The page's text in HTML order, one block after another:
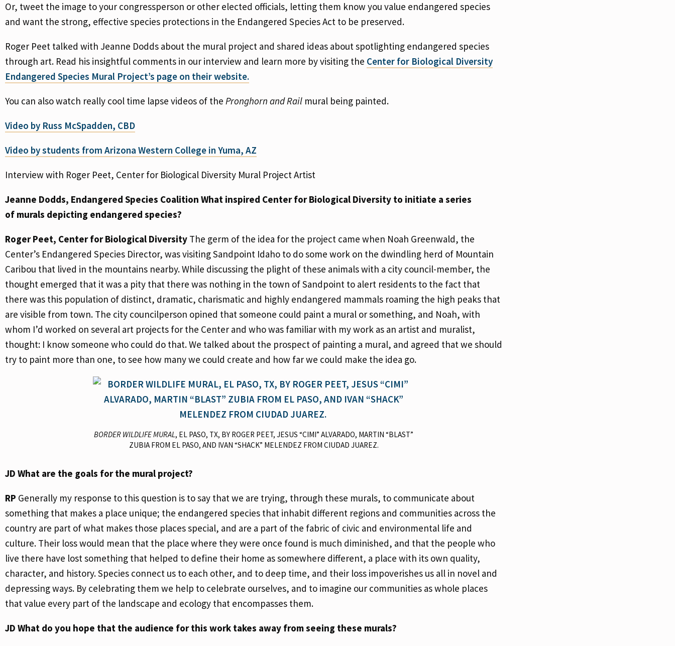
Or, tweet the image to your congressperson or other elected officials, letting them know you value endangered species
and want the strong, effective species protections in the Endangered Species Act to be preserved.
Roger Peet talked with Jeanne Dodds about the mural project and shared ideas about spotlighting endangered species
through art. Read his insightful comments in our interview and learn more by visiting the Center for Biological Diversity
Endangered Species Mural Project’s page on their website.
You can also watch really cool time lapse videos of the Pronghorn and Rail mural being painted.
Video by Russ McSpadden, CBD
Video by students from Arizona Western College in Yuma, AZ
Interview with Roger Peet, Center for Biological Diversity Mural Project Artist
Jeanne Dodds, Endangered Species Coalition What inspired Center for Biological Diversity to initiate a series
of murals depicting endangered species?
Roger Peet, Center for Biological Diversity The germ of the idea for the project came when Noah Greenwald, the
Center’s Endangered Species Director, was visiting Sandpoint Idaho to do some work on the dwindling herd of Mountain
Caribou that lived in the mountains nearby. While discussing the plight of these animals with a city council-member, the
thought emerged that it was a pity that there was nothing in the town of Sandpoint to alert residents to the fact that
there was this population of distinct, dramatic, charismatic and highly endangered mammals roaming the high peaks that
are visible from town. The city councilperson opined that someone could paint a mural or something, and Noah, with
whom I’d worked on several art projects for the Center and who was familiar with my work as an artist and muralist,
thought: I know someone who could do that. We talked about the prospect of painting a mural, and agreed that we should
try to paint more than one, to see how many we could create and how far we could make the idea go.
BORDER WILDLIFE MURAL, EL PASO, TX, BY ROGER PEET, JESUS “CIMI” ALVARADO, MARTIN “BLAST”
ZUBIA FROM EL PASO, AND IVAN “SHACK” MELENDEZ FROM CIUDAD JUAREZ.
JD What are the goals for the mural project?
RP Generally my response to this question is to say that we are trying, through these murals, to communicate about
something that makes a place unique; the endangered species that inhabit different regions and communities across the
country are part of what makes those places special, and are a part of the fabric of civic and environmental life and
culture. Their loss would mean that the place where they were once found is much diminished, and that the people who
live there have lost something that helped to define their home as somewhere different, a place with its own quality,
character, and history. Species connect us to each other, and to deep time, and their loss impoverishes us all in novel and
depressing ways. By celebrating them we help to celebrate ourselves, and to imagine our communities as whole places
that value every part of the landscape and ecology that encompasses them.
JD What do you hope that the audience for this work takes away from seeing these murals?